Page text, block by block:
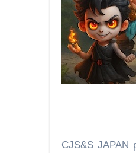
CJS&S JAPAN